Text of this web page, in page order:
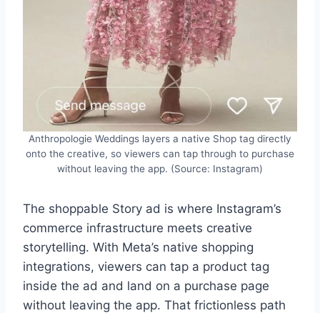
Anthropologie Weddings layers a native Shop tag directly
onto the creative, so viewers can tap through to purchase
without leaving the app. (Source: Instagram)
The shoppable Story ad is where Instagram’s
commerce infrastructure meets creative
storytelling. With Meta’s native shopping
integrations, viewers can tap a product tag
inside the ad and land on a purchase page
without leaving the app. That frictionless path